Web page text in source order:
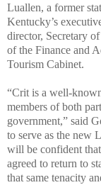
Luallen, a former
Kentucky’s
director, Secretary
of the Finance and
Tourism Cabinet.
“Crit is a well-
members of both
government,” said
to serve as the new
will be confident
agreed to return to
that same tenacity